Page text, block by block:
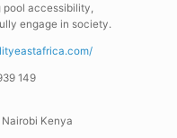
accessibility,
engage in society.
149
Nairobi Kenya